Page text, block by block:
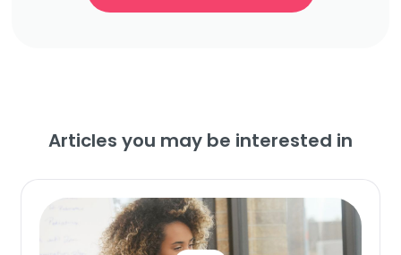
Articles you may be interested in